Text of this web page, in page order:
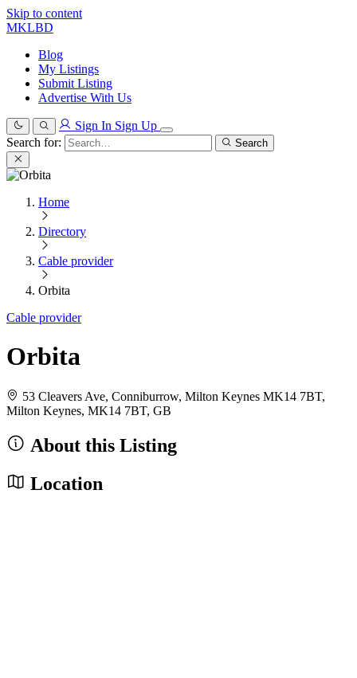
Skip to content
MKLBD
Blog
My Listings
Submit Listing
Advertise With Us
Sign In Sign Up
Search for:
Search
Home
Directory
Cable provider
Orbita
Cable provider
Orbita
53 Cleavers Ave, Conniburrow, Milton Keynes MK14 7BT,
Milton Keynes, MK14 7BT, GB
About this Listing
Location